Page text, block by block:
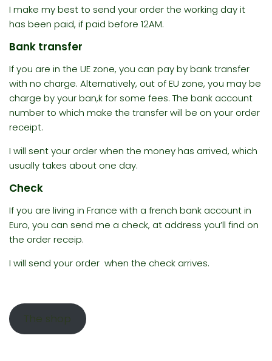
I make my best to send your order the working day it
has been paid, if paid before 12AM.
Bank transfer
If you are in the UE zone, you can pay by bank transfer
with no charge. Alternatively, out of EU zone, you may be
charge by your ban,k for some fees. The bank account
number to which make the transfer will be on your order
receipt.
I will sent your order when the money has arrived, which
usually takes about one day.
Check
If you are living in France with a french bank account in
Euro, you can send me a check, at address you’ll find on
the order receip.
I will send your order when the check arrives.
The shop